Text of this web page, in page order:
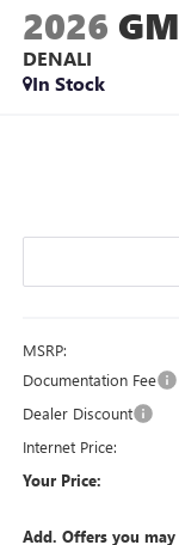
2026
DENALI
In Stock
MSRP:
Documentation Fee
Dealer Discount
Internet Price:
Your Price:
Add. Offers you